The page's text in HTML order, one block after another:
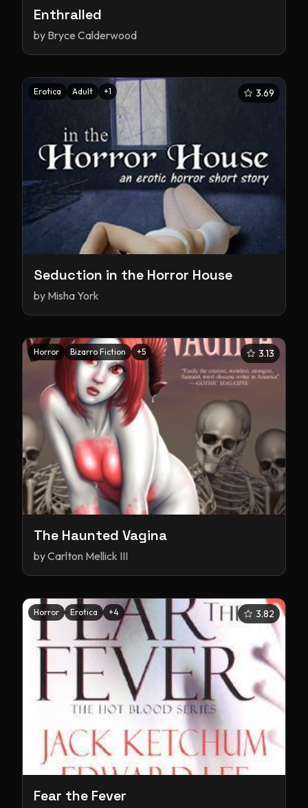
Enthralled
by Bryce Calderwood
Erotica Adult +1 3.69
Seduction in the Horror House
by Misha York
Horror Bizarro Fiction +5 3.13
The Haunted Vagina
byCarlton Mellick III
Horror Erotica +4 3.82
Fear the Fever